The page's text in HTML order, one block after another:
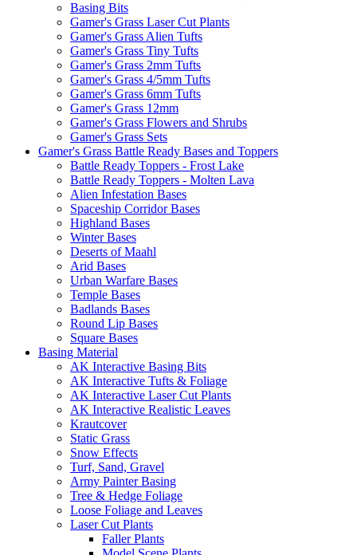
Basing Bits
Gamer's Grass Laser Cut Plants
Gamer's Grass Alien Tufts
Gamer's Grass Tiny Tufts
Gamer's Grass 2mm Tufts
Gamer's Grass 4/5mm Tufts
Gamer's Grass 6mm Tufts
Gamer's Grass 12mm
Gamer's Grass Flowers and Shrubs
Gamer's Grass Sets
Gamer's Grass Battle Ready Bases and Toppers
Battle Ready Toppers - Frost Lake
Battle Ready Toppers - Molten Lava
Alien Infestation Bases
Spaceship Corridor Bases
Highland Bases
Winter Bases
Deserts of Maahl
Arid Bases
Urban Warfare Bases
Temple Bases
Badlands Bases
Round Lip Bases
Square Bases
Basing Material
AK Interactive Basing Bits
AK Interactive Tufts & Foliage
AK Interactive Laser Cut Plants
AK Interactive Realistic Leaves
Krautcover
Static Grass
Snow Effects
Turf, Sand, Gravel
Army Painter Basing
Tree & Hedge Foliage
Loose Foliage and Leaves
Laser Cut Plants
Faller Plants